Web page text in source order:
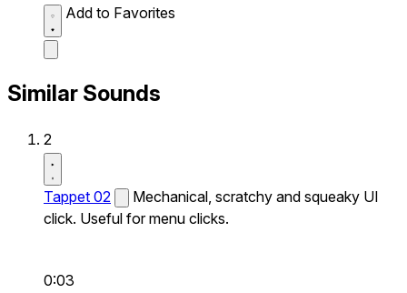
Add to Favorites
Similar Sounds
2
Tappet 02
Mechanical, scratchy and squeaky UI
click. Useful for menu clicks.
0:03